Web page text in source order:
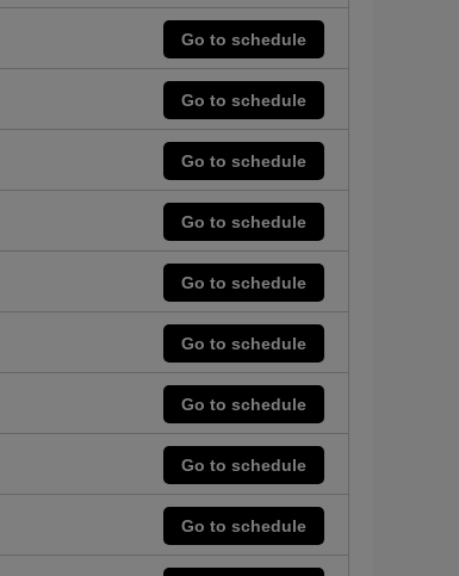
Go to schedule
Go to schedule
Go to schedule
Go to schedule
Go to schedule
Go to schedule
Go to schedule
Go to schedule
Go to schedule